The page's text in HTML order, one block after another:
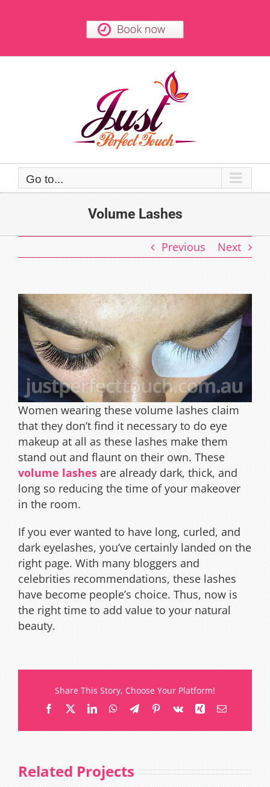
Go to...
Volume Lashes
Previous Next
Women wearing these volume lashes claim
that they don’t find it necessary to do eye
makeup at all as these lashes make them
stand out and flaunt on their own. These
volume lashes are already dark, thick, and
long so reducing the time of your makeover
in the room.
If you ever wanted to have long, curled, and
dark eyelashes, you’ve certainly landed on the
right page. With many bloggers and
celebrities recommendations, these lashes
have become people’s choice. Thus, now is
the right time to add value to your natural
beauty.
Share This Story, Choose Your Platform!
Facebook
X LinkedInWhatsApp
TelegramPinterest
Vk Xing Email
Related Projects